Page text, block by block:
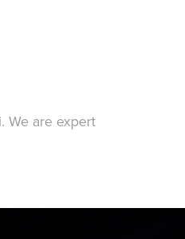
We are expert